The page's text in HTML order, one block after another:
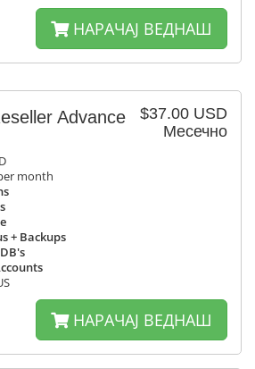
НАРАЧАЈ ВЕДНАШ
$37.00 USD
Месечно
Advance
month
+ Backups
НАРАЧАЈ ВЕДНАШ